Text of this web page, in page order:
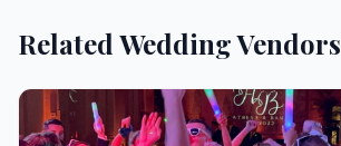
Related Wedding Vendors